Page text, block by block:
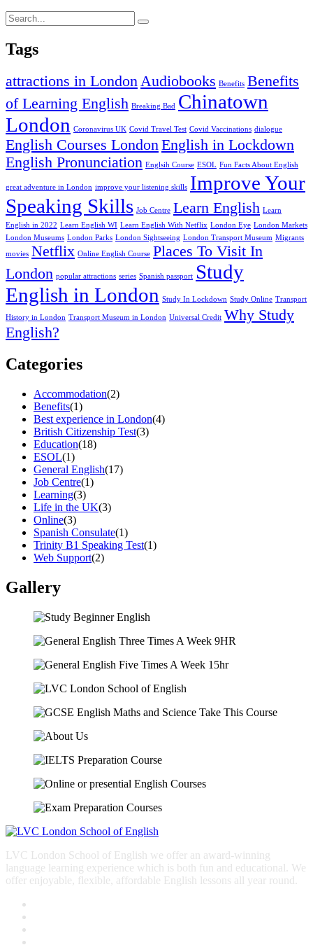
Tags
attractions in London Audiobooks Benefits Benefits
of Learning English Breaking Bad
Chinatown
London Coronavirus UK Covid Travel Test Covid Vaccinations dialogue
English Courses London English in Lockdown
English Pronunciation Englsih Course ESOL Fun Facts About English
great adventure in London improve your listening skills Improve Your
Speaking Skills Job Centre Learn English Learn
English in 2022 Learn English WI Learn English With Netflix London Eye London Markets
London Museums London Parks London Sightseeing London Transport Museum Migrants
movies Netflix Online English Course Places To Visit In
London popular attractions series Spanish passport Study
English in London Study In Lockdown Study Online Transport
History in London Transport Museum in London Universal Credit Why Study
English?
Categories
Accommodation(2)
Benefits(1)
Best experience in London(4)
British Citizenship Test(3)
Education(18)
ESOL(1)
General English(17)
Job Centre(1)
Learning(3)
Life in the UK(3)
Online(3)
Spanish Consulate(1)
Trinity B1 Speaking Test(1)
Web Support(2)
Gallery
LVC London School of English we offer an award-winning
language learning experience which is both fun and educational. We
offer enjoyable, flexible, affordable English lessons all year round.